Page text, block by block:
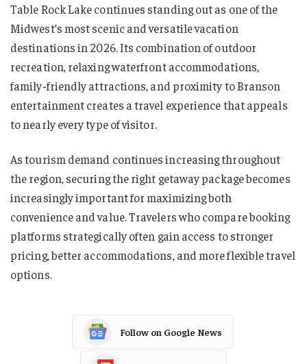
Table Rock Lake continues standing out as one of the
Midwest’s most scenic and versatile vacation
destinations in 2026. Its combination of outdoor
recreation, relaxing waterfront accommodations,
family-friendly attractions, and proximity to Branson
entertainment creates a travel experience that appeals
to nearly every type of visitor.
As tourism demand continues increasing throughout
the region, securing the right getaway package becomes
increasingly important for maximizing both
convenience and value. Travelers who compare booking
platforms strategically often gain access to stronger
pricing, better accommodations, and more flexible travel
options.
Follow on Google News